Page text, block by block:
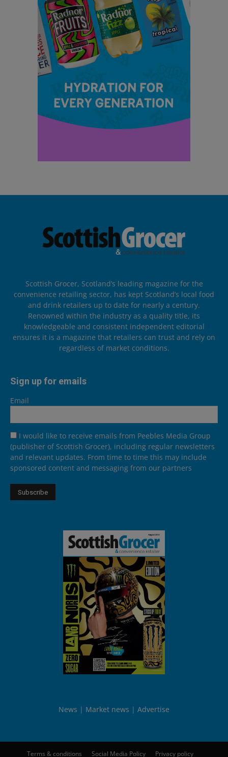
Scottish Grocer, Scotland’s leading magazine for the
convenience retailing sector, has kept Scotland’s local food
and drink retailers up to date for nearly a century.
Renowned within the industry as a quality title, its
knowledgeable and consistent independent editorial
ensures it is a magazine that retailers can trust and rely on
regardless of market conditions.
Sign up for emails
Email
I would like to receive emails from Peebles Media Group
(publisher of Scottish Grocer), including regular newsletters
and relevant updates. From time to time this may include
sponsored content and messaging from our partners
News Market news Advertise
Terms & conditions Social Media Policy Privacy policy